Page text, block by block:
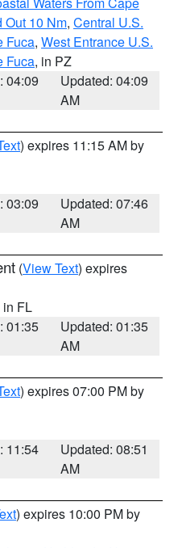
Out 10 Nm, Central U.S.
Fuca, West Entrance U.S.
Fuca, in PZ
04:09
Updated: 04:09
AM
) expires 11:15 AM by
03:09
Updated: 07:46
AM
(View Text) expires
in FL
01:35
Updated: 01:35
AM
) expires 07:00 PM by
11:54
Updated: 08:51
AM
) expires 10:00 PM by